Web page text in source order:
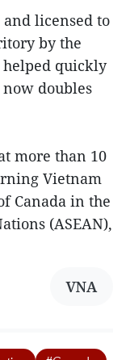
licensed to
by the
helped quickly
doubles
more than 10
Vietnam
Canada in the
(ASEAN),
VNA